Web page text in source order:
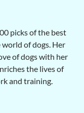
picks of the best
of dogs. Her
of dogs with her
the lives of
and training.